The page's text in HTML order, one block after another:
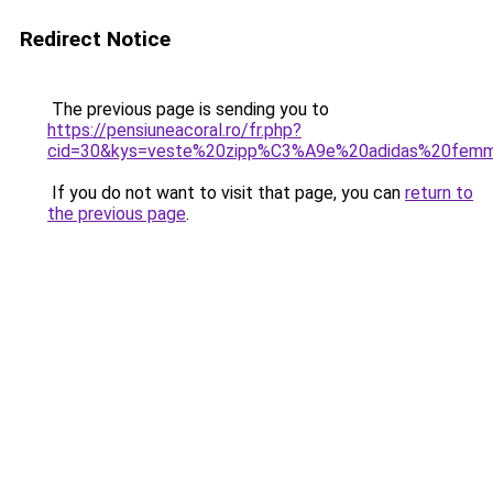
Redirect Notice
The previous page is sending you to
https://pensiuneacoral.ro/fr.php?
If you do not want to visit that page, you can return to
the previous page.